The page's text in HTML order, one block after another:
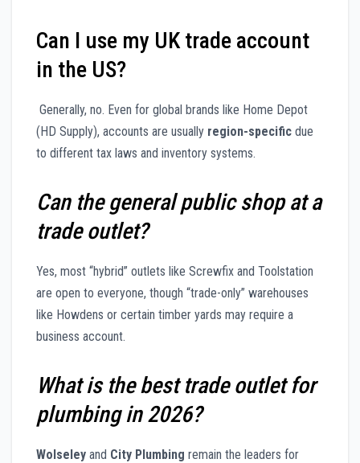
Can I use my UK trade account
in the US?
Generally, no. Even for global brands like Home Depot
(HD Supply), accounts are usually region-specific due
to different tax laws and inventory systems.
Can the general public shop at a
trade outlet?
Yes, most “hybrid” outlets like Screwfix and Toolstation
are open to everyone, though “trade-only” warehouses
like Howdens or certain timber yards may require a
business account.
What is the best trade outlet for
plumbing in 2026?
Wolseley and City Plumbing remain the leaders for